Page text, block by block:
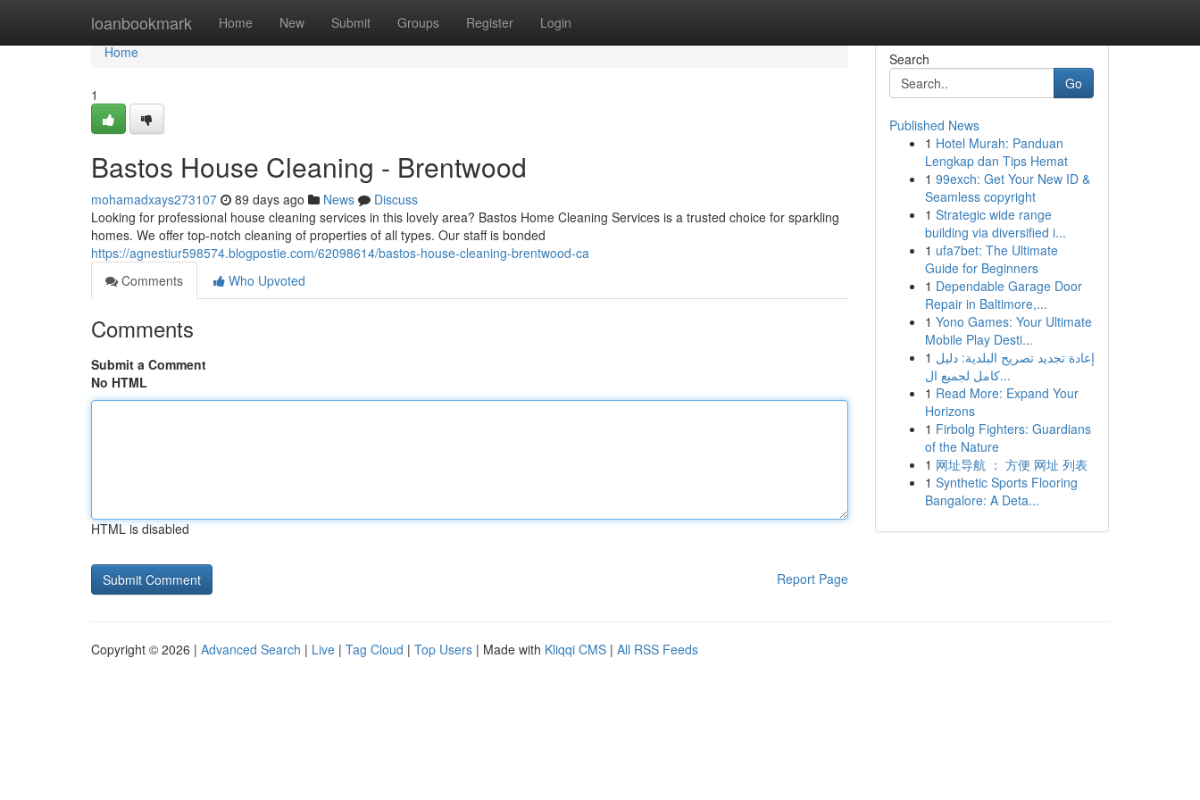
loanbookmark Home New Submit Groups Register Login
Home
Home
1
Bastos House Cleaning - Brentwood
mohamadxays273107 89 days ago News
Discuss
Looking for professional house cleaning services in this lovely area? Bastos Home Cleaning Services is a trusted choice for sparkling
homes. We offer top-notch cleaning of properties of all types. Our staff is bonded
https://agnestiur598574.blogpostie.com/62098614/bastos-house-cleaning-brentwood-ca
Comments
Who Upvoted
Comments
Submit a Comment
No HTML
HTML is disabled
Report Page
Search
Go
Published News
1 Hotel Murah: Panduan
Lengkap dan Tips Hemat
1 99exch: Get Your New ID &
Seamless copyright
1 Strategic wide range
building via diversified i...
1 ufa7bet: The Ultimate
Guide for Beginners
1 Dependable Garage Door
Repair in Baltimore,...
1 Yono Games: Your Ultimate
Mobile Play Desti...
1 إعادة تجديد تصريح البلدية: دليل
كامل لجميع ال...
1 Read More: Expand Your
Horizons
1 Firbolg Fighters: Guardians
of the Nature
1 网址导航 ： 方便 网址 列表
1 Synthetic Sports Flooring
Bangalore: A Deta...
Copyright © 2026 | Advanced Search | Live | Tag Cloud | Top Users | Made with Kliqqi CMS | All RSS Feeds